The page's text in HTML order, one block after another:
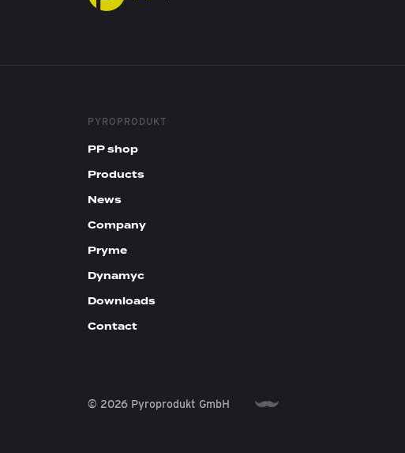
PYROPRODUKT
PP shop
Products
News
Company
Pryme
Dynamyc
Downloads
Contact
© 2026 Pyroprodukt GmbH